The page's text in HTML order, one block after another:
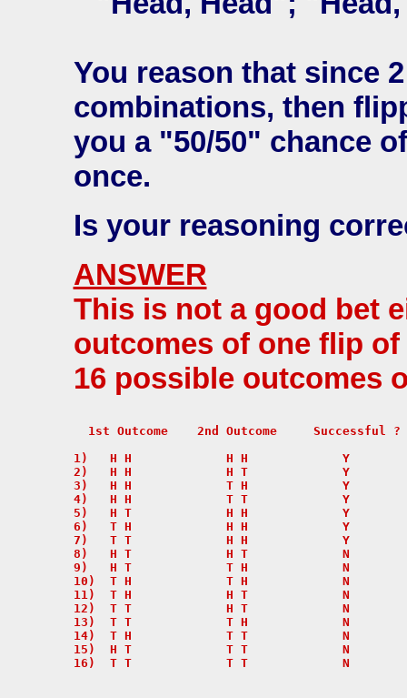
You reason that since
combinations, then
you a "50/50" chance
once.
Is your reasoning
ANSWER
This is not a good bet
outcomes of one flip
16 possible outcomes
  1st Outcome    2nd Outcome     Successful ?
1)   H H             H H             Y
2)   H H             H T             Y
3)   H H             T H             Y
4)   H H             T T             Y
5)   H T             H H             Y
6)   T H             H H             Y
7)   T T             H H             Y
8)   H T             H T             N
9)   H T             T H             N
10)  T H             T H             N
11)  T H             H T             N
12)  T T             H T             N
13)  T T             T H             N
14)  T H             T T             N
15)  H T             T T             N